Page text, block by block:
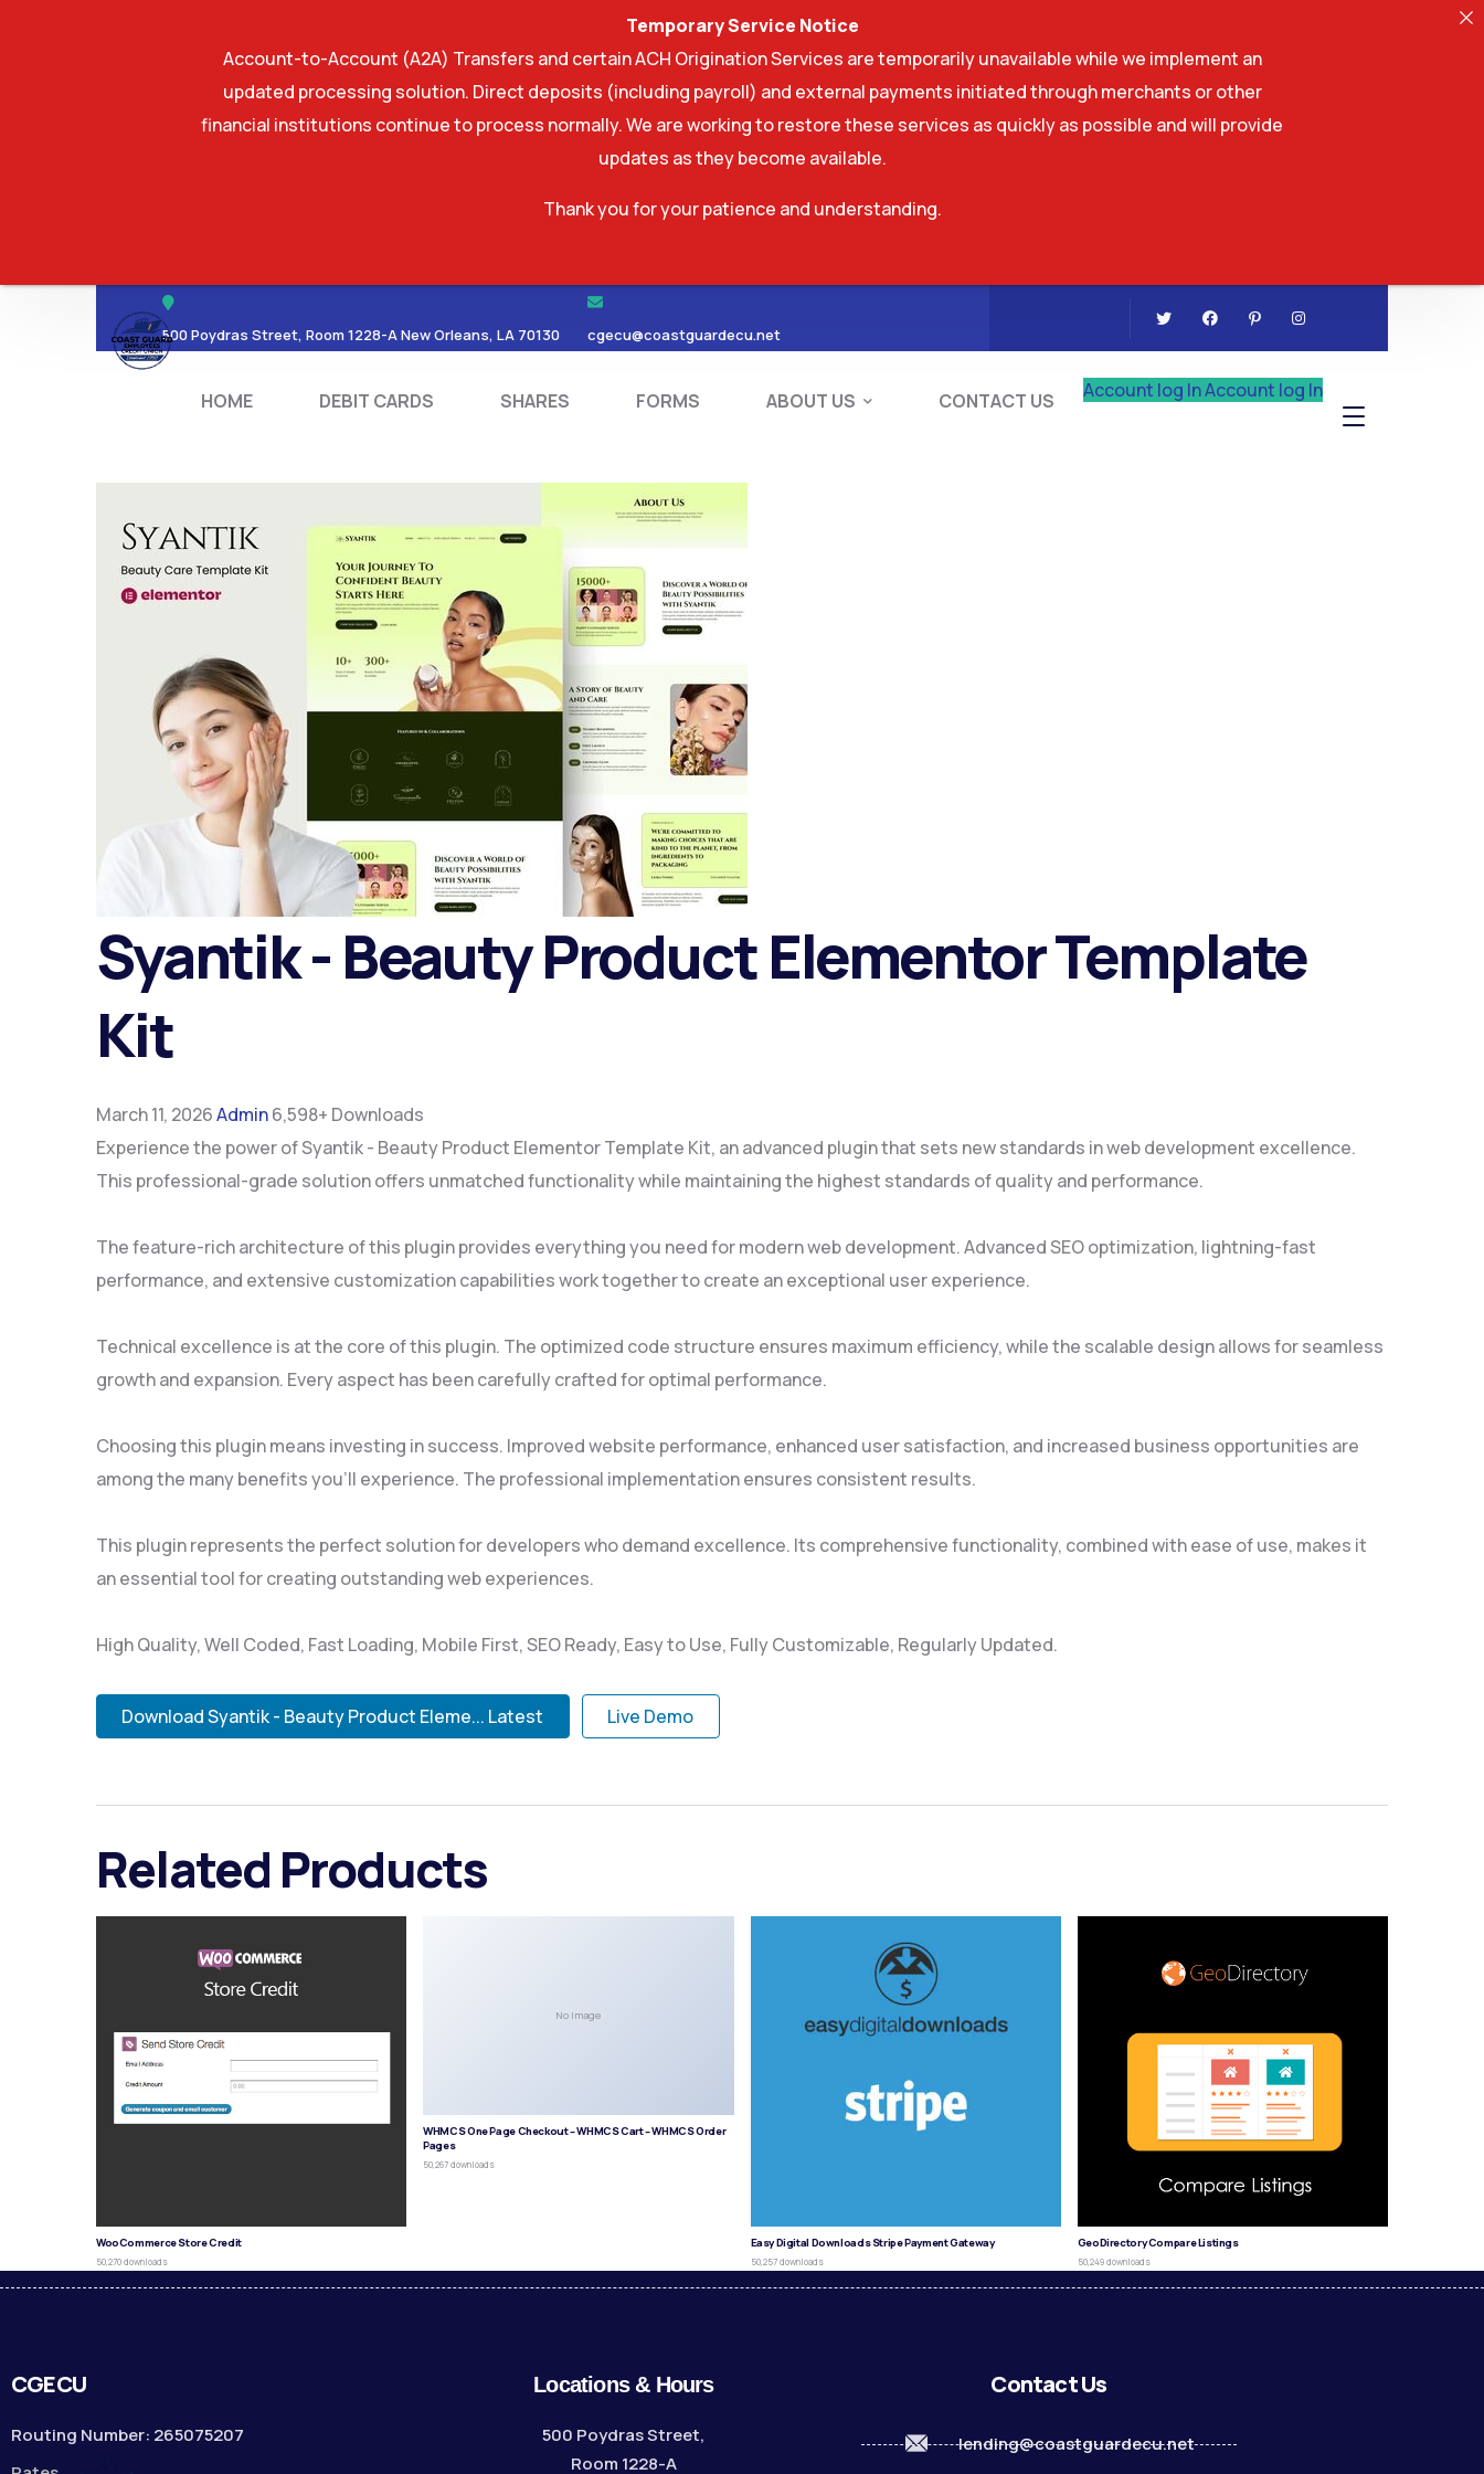
500 Poydras Street, Room 1228-A New Orleans, LA 70130 cgecu@coastguardecu.net
HOME DEBIT CARDS SHARES FORMS ABOUT US CONTACT US Account log InAccount log In
SHARES ABOUT US
Syantik - Beauty Product Elementor Template
Kit
March 11, 2026Admin6,598+ Downloads
Experience the power of Syantik - Beauty Product Elementor Template Kit, an advanced plugin that sets new standards in web development excellence.
This professional-grade solution offers unmatched functionality while maintaining the highest standards of quality and performance.
The feature-rich architecture of this plugin provides everything you need for modern web development. Advanced SEO optimization, lightning-fast
performance, and extensive customization capabilities work together to create an exceptional user experience.
Technical excellence is at the core of this plugin. The optimized code structure ensures maximum efficiency, while the scalable design allows for seamless
growth and expansion. Every aspect has been carefully crafted for optimal performance.
Choosing this plugin means investing in success. Improved website performance, enhanced user satisfaction, and increased business opportunities are
among the many benefits you'll experience. The professional implementation ensures consistent results.
This plugin represents the perfect solution for developers who demand excellence. Its comprehensive functionality, combined with ease of use, makes it
an essential tool for creating outstanding web experiences.
High Quality, Well Coded, Fast Loading, Mobile First, SEO Ready, Easy to Use, Fully Customizable, Regularly Updated.
Download Syantik - Beauty Product Eleme... Latest Live Demo
Related Products
WooCommerce Store Credit
50,270 downloads
No Image
WHMCS One Page Checkout – WHMCS Cart – WHMCS Order
Pages
50,267 downloads
Easy Digital Downloads Stripe Payment Gateway
50,257 downloads
GeoDirectory Compare Listings
50,249 downloads
CGECU
Routing Number: 265075207
Locations & Hours
500 Poydras Street,
Room 1228-A
Contact Us
lending@coastguardecu.net
Temporary Service Notice
Account-to-Account (A2A) Transfers and certain ACH Origination Services are temporarily unavailable while we implement an
updated processing solution. Direct deposits (including payroll) and external payments initiated through merchants or other
financial institutions continue to process normally. We are working to restore these services as quickly as possible and will provide
updates as they become available.
Thank you for your patience and understanding.